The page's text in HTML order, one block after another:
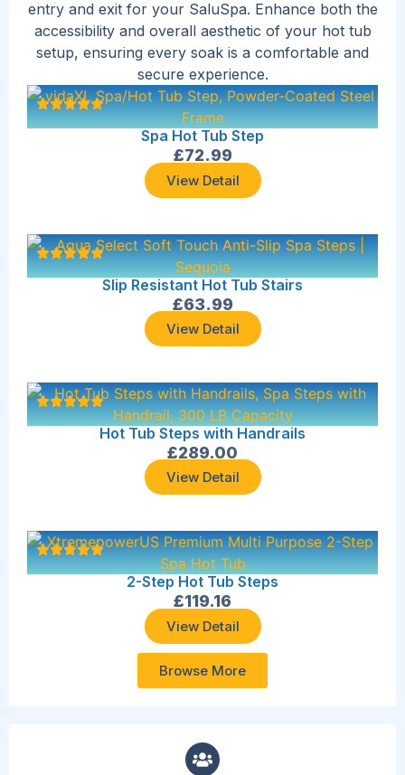
entry and exit for your SaluSpa. Enhance both the
accessibility and overall aesthetic of your hot tub
setup, ensuring every soak is a comfortable and
secure experience.
Spa Hot Tub Step
£72.99
View Detail
Slip Resistant Hot Tub Stairs
£63.99
View Detail
Hot Tub Steps with Handrails
£289.00
View Detail
2-Step Hot Tub Steps
£119.16
View Detail
Browse More